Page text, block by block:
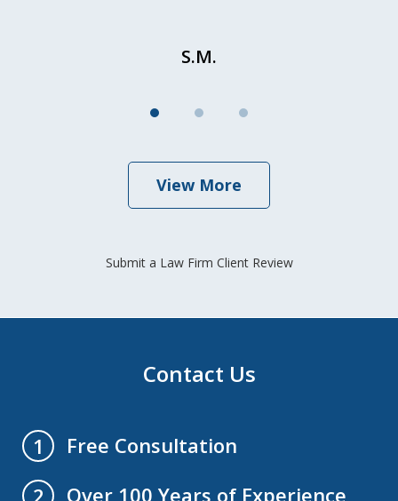
S.M.
View More
Submit a Law Firm Client Review
Contact Us
1
Free Consultation
2
Over 100 Years of Experience